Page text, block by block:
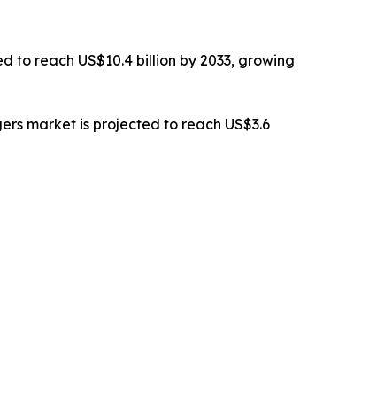
to reach US$10.4 billion by 2033, growing
market is projected to reach US$3.6